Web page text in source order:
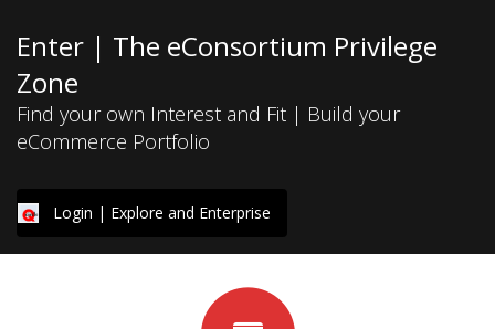
Enter | The eConsortium Privilege
Zone
Find your own Interest and Fit | Build your
eCommerce Portfolio
Login | Explore and Enterprise